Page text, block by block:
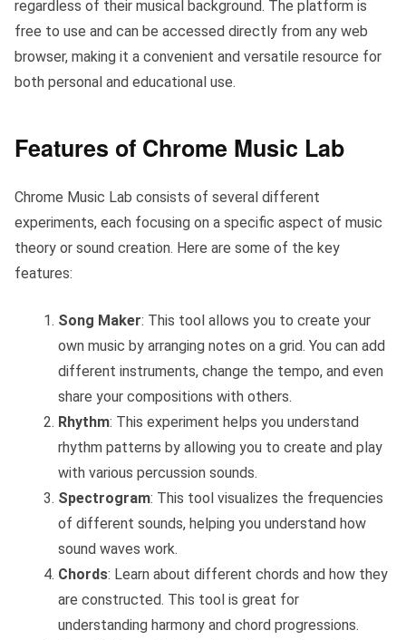
regardless of their musical background. The platform is
free to use and can be accessed directly from any web
browser, making it a convenient and versatile resource for
both personal and educational use.
Features of Chrome Music Lab
Chrome Music Lab consists of several different
experiments, each focusing on a specific aspect of music
theory or sound creation. Here are some of the key
features:
Song Maker: This tool allows you to create your
own music by arranging notes on a grid. You can add
different instruments, change the tempo, and even
share your compositions with others.
Rhythm: This experiment helps you understand
rhythm patterns by allowing you to create and play
with various percussion sounds.
Spectrogram: This tool visualizes the frequencies
of different sounds, helping you understand how
sound waves work.
Chords: Learn about different chords and how they
are constructed. This tool is great for
understanding harmony and chord progressions.